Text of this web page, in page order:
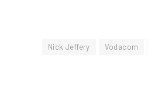
Nick Jeffery Vodacom